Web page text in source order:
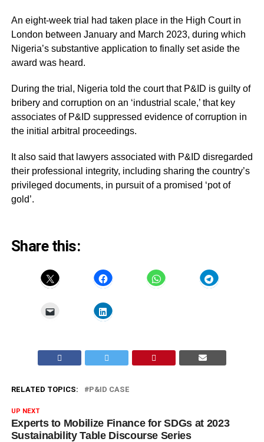
An eight-week trial had taken place in the High Court in
London between January and March 2023, during which
Nigeria’s substantive application to finally set aside the
award was heard.
During the trial, Nigeria told the court that P&ID is guilty of
bribery and corruption on an ‘industrial scale,’ that key
associates of P&ID suppressed evidence of corruption in
the initial arbitral proceedings.
It also said that lawyers associated with P&ID disregarded
their professional integrity, including sharing the country’s
privileged documents, in pursuit of a promised ‘pot of
gold’.
Share this:
RELATED TOPICS: P&ID CASE
UP NEXT
Experts to Mobilize Finance for SDGs at 2023
Sustainability Table Discourse Series